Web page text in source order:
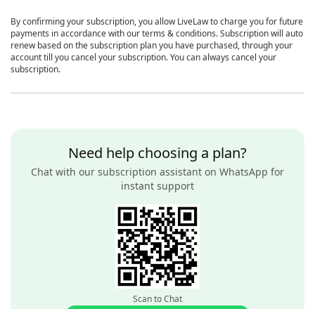
By confirming your subscription, you allow LiveLaw to charge you for future
payments in accordance with our terms & conditions. Subscription will auto
renew based on the subscription plan you have purchased, through your
account till you cancel your subscription. You can always cancel your
subscription.
Need help choosing a plan?
Chat with our subscription assistant on WhatsApp for
instant support
Scan to Chat